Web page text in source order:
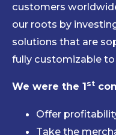
customers
our roots by
solutions that are
fully customizable
We were the 1st
Offer
Take the